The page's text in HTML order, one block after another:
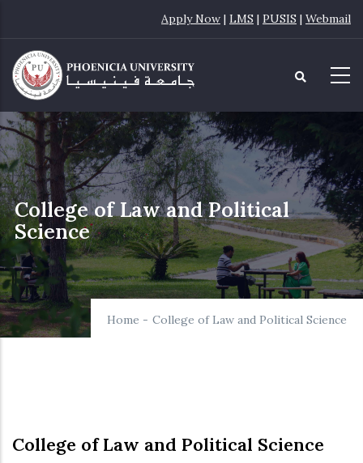
main
content
Apply Now | LMS | PUSIS | Webmail
College of Law and Political
Science
Home - College of Law and Political Science
College of Law and Political Science